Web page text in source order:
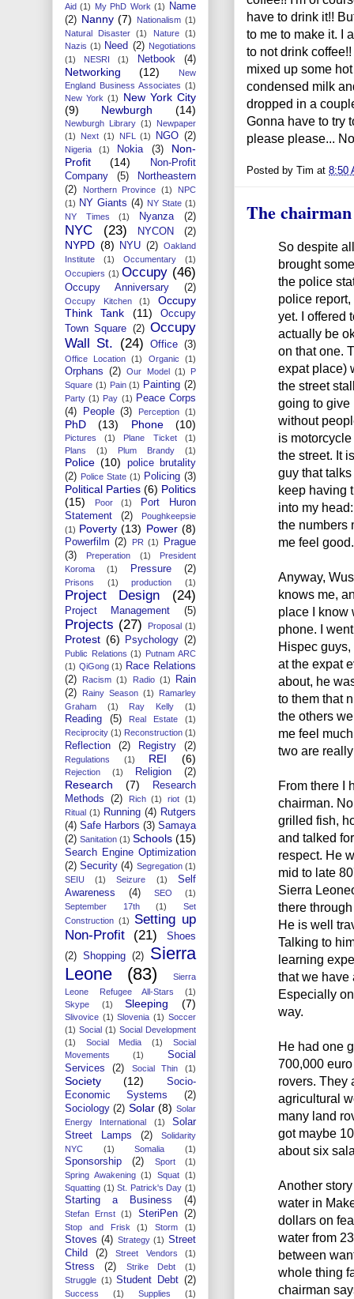
have to drink it!!
to me to make it. I
to not drink
mixed up some
condensed milk
dropped in a
Gonna have to try
please please...
Posted by Tim at 8:50
The chairman
So despite
brought
the police
police
yet. I offered
actually be
on that one.
expat place)
the street
going to give
without
is
the street. It
guy that
keep having
into my
the numbers
me feel good.
Anyway,
knows me,
place I know
phone. I
Hispec
at the expat
about, he
to them that
the others
me feel
two are
From there I
chairman.
grilled fish,
and talked
respect. He
mid to late
Sierra
there
He is well
Talking to
learning
that we have
Especially
way.
He had one
700,000
rovers. They
agricultural
many land
got maybe
about six
Another
water in
dollars on
water from
between
whole thing
chairman
Aid (1) My PhD Work (1)
Name
(2) Nanny (7) Nationalism (1)
Natural Disaster
(1) Nature
(1)
Nazis (1) Need (2) Negotiations
(1)
NESRI (1) Netbook (4)
Networking (12)
New
England Business Associates (1)
New York (1)
New York City
(9)
Newburgh (14)
Newburgh Library (1)
Newpaper
(1)
Next (1) NFL (1) NGO (2)
Nigeria (1) Nokia (3)
Non-
Profit
(14)
Non-Profit
Company
(5)
Northeastern
(2)
Northern Province (1)
NPC
(1) NY Giants (4) NY State (1)
NY Times
(1) Nyanza (2)
NYC (23) NYCON (2)
NYPD (8) NYU (2) Oakland
Institute
(1) Occumentary
(1)
Occupiers (1) Occupy (46)
Occupy Anniversary (2)
Occupy Kitchen (1)
Occupy
Think Tank
(11)
Occupy
Town Square (2) Occupy
Wall St. (24) Office (3)
Office Location (1) Organic (1)
Orphans (2) Our Model (1)
P
Square (1) Pain (1) Painting (2)
Party (1) Pay (1) Peace Corps
(4)
People (3) Perception (1)
PhD (13) Phone (10)
Pictures (1) Plane Ticket
(1)
Plans
(1) Plum Brandy (1)
Police (10)
police brutality
(2) Police State (1) Policing (3)
Political Parties (6) Politics
(15)
Poor (1)
Port Huron
Statement
(2)
Poughkeepsie
(1) Poverty (13) Power (8)
Powerfilm (2) PR (1)
Prague
(3)
Preperation (1)
President
Koroma
(1) Pressure (2)
Prisons (1) production (1)
Project Design (24)
Project Management (5)
Projects (27) Proposal (1)
Protest (6) Psychology (2)
Public Relations (1) Putnam ARC
(1) QiGong (1) Race Relations
(2)
Racism (1) Radio (1)
Rain
(2)
Rainy Season (1)
Ramarley
Graham
(1) Ray Kelly (1)
Reading (5) Real Estate
(1)
Reciprocity (1) Reconstruction (1)
Reflection (2) Registry (2)
Regulations (1) REI (6)
Rejection (1) Religion (2)
Research (7)
Research
Methods
(2) Rich (1) riot (1)
Ritual (1) Running (4) Rutgers
(4) Safe Harbors (3) Samaya
(2) Sanitation (1) Schools (15)
Search Engine Optimization
(2) Security (4) Segregation (1)
SEIU
(1) Seizure (1)
Self
Awareness
(4) SEO
(1)
September 17th
(1)
Set
Construction (1)
Setting up
Non-Profit
(21)
Shoes
(2) Shopping (2)
Sierra
Leone
(83)
Sierra
Leone Refugee All-Stars
(1)
Skype
(1) Sleeping (7)
Slivovice (1) Slovenia (1) Soccer
(1) Social (1) Social Development
(1)
Social Media (1)
Social
Movements
(1)
Social
Services
(2) Social Thin (1)
Society (12)
Socio-
Economic Systems
(2)
Sociology (2) Solar (8) Solar
Energy International
(1)
Solar
Street Lamps
(2)
Solidarity
NYC
(1) Somalia (1)
Sponsorship (2) Sport
(1)
Spring Awakening (1) Squat (1)
Squatting (1) St. Patrick's Day (1)
Starting a Business (4)
Stefan Ernst (1) SteriPen (2)
Stop and Frisk (1) Storm (1)
Stoves (4) Strategy (1) Street
Child
(2) Street Vendors (1)
Stress (2) Strike Debt
(1)
Struggle (1) Student Debt (2)
Success (1) Supplies (1)